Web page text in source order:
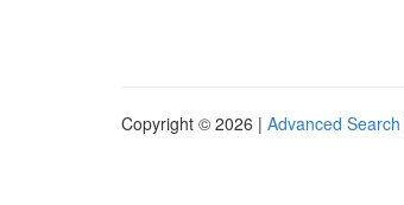
Copyright © 2026 | Advanced Search